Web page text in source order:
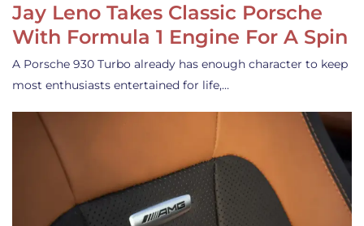
Jay Leno Takes Classic Porsche
With Formula 1 Engine For A Spin
A Porsche 930 Turbo already has enough character to keep
most enthusiasts entertained for life,…